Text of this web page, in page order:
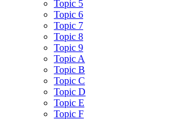
Topic 5
Topic 6
Topic 7
Topic 8
Topic 9
Topic A
Topic B
Topic C
Topic D
Topic E
Topic F